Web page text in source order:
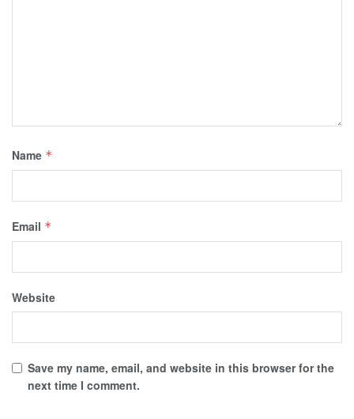
Name *
Email *
Website
Save my name, email, and website in this browser for the
next time I comment.